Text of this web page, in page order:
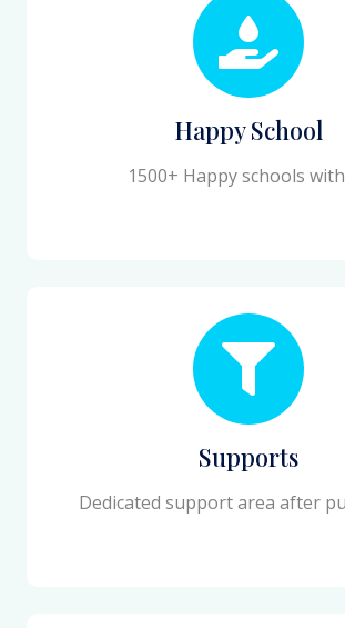
Happy School
1500+ Happy schools
Supports
Dedicated support area after